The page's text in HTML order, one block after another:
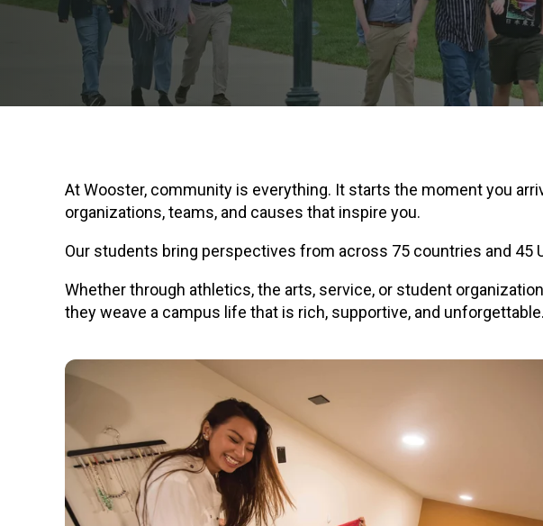
At Wooster, community is everything. It starts the moment you
organizations, teams, and causes that inspire you.
Our students bring perspectives from across 75 countries and 45
Whether through athletics, the arts, service, or student
they weave a campus life that is rich, supportive, and unforgettable.